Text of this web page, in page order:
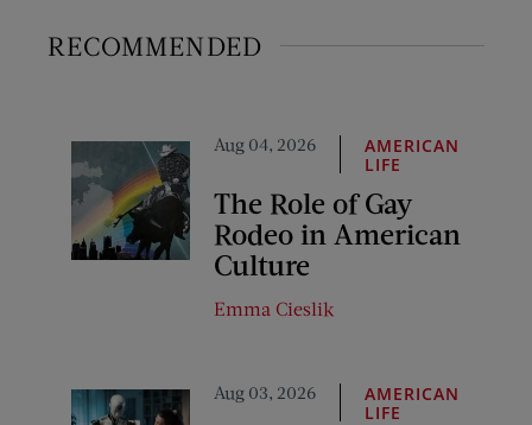
RECOMMENDED
Aug 04, 2026
AMERICAN
LIFE
The Role of Gay
Rodeo in American
Culture
Emma Cieslik
Aug 03, 2026
AMERICAN
LIFE